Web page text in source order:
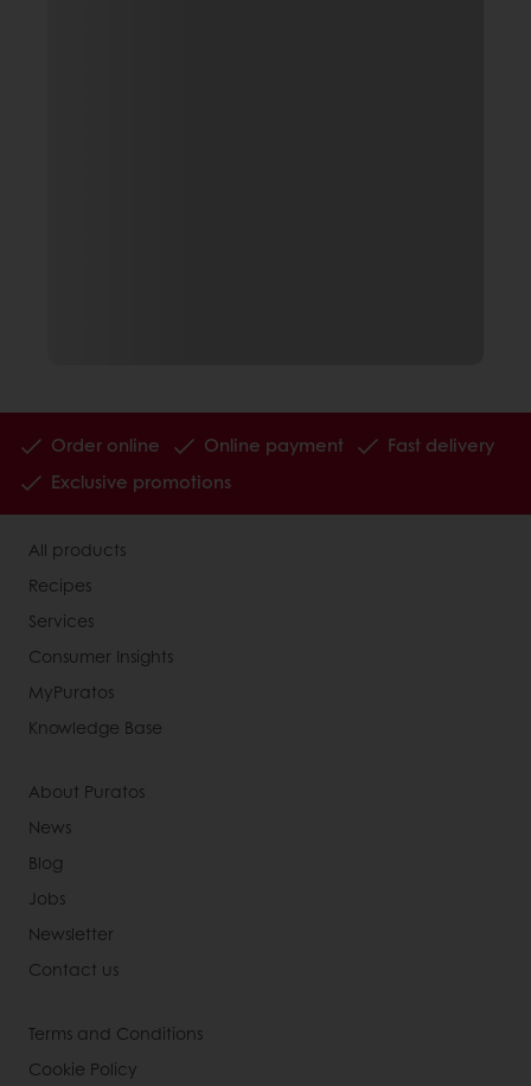
Order online Online payment
Fast delivery
Exclusive promotions
All products
Recipes
Services
Consumer Insights
MyPuratos
Knowledge Base
About Puratos
News
Blog
Jobs
Newsletter
Contact us
Terms and Conditions
Cookie Policy